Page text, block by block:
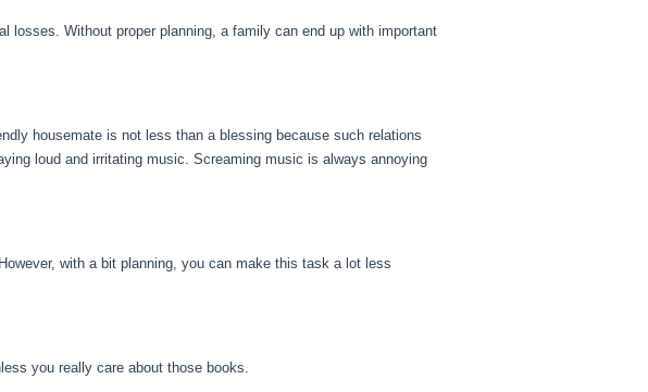
losses. Without proper planning, a family can end up with important
housemate is not less than a blessing because such relations
loud and irritating music. Screaming music is always annoying
with a bit planning, you can make this task a lot less
you really care about those books.